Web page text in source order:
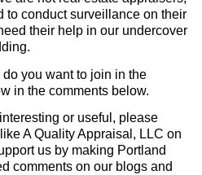
to conduct surveillance on their
their help in our undercover
you want to join in the
in the comments below.
or useful, please
A Quality Appraisal, LLC on
us by making Portland
comments on our blogs and